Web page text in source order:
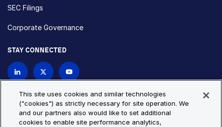
SEC Filings
Corporate Governance
STAY CONNECTED
Privacy Policy
Cookie Policy
This site uses cookies and similar technologies
("cookies") as strictly necessary for site operation. We
and our partners also would like to set additional
cookies to enable site performance analytics,